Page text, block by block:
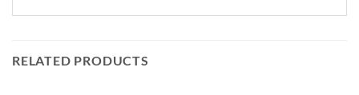
RELATED PRODUCTS